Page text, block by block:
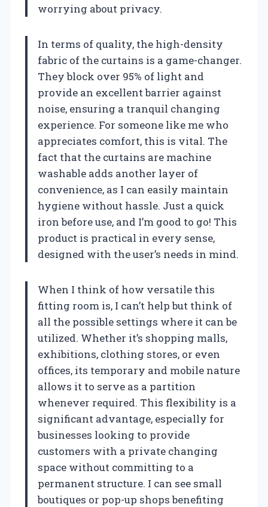
worrying about privacy.
In terms of quality, the high-density
fabric of the curtains is a game-changer.
They block over 95% of light and
provide an excellent barrier against
noise, ensuring a tranquil changing
experience. For someone like me who
appreciates comfort, this is vital. The
fact that the curtains are machine
washable adds another layer of
convenience, as I can easily maintain
hygiene without hassle. Just a quick
iron before use, and I’m good to go! This
product is practical in every sense,
designed with the user’s needs in mind.
When I think of how versatile this
fitting room is, I can’t help but think of
all the possible settings where it can be
utilized. Whether it’s shopping malls,
exhibitions, clothing stores, or even
offices, its temporary and mobile nature
allows it to serve as a partition
whenever required. This flexibility is a
significant advantage, especially for
businesses looking to provide
customers with a private changing
space without committing to a
permanent structure. I can see small
boutiques or pop-up shops benefiting